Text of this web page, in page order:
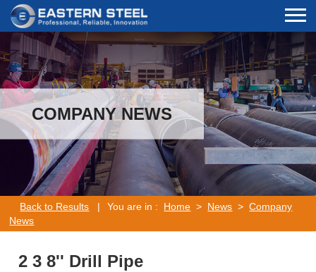
COMPANY NEWS
Back to Results | You are in : Home > News >Company
News
2 3 8'' Drill Pipe